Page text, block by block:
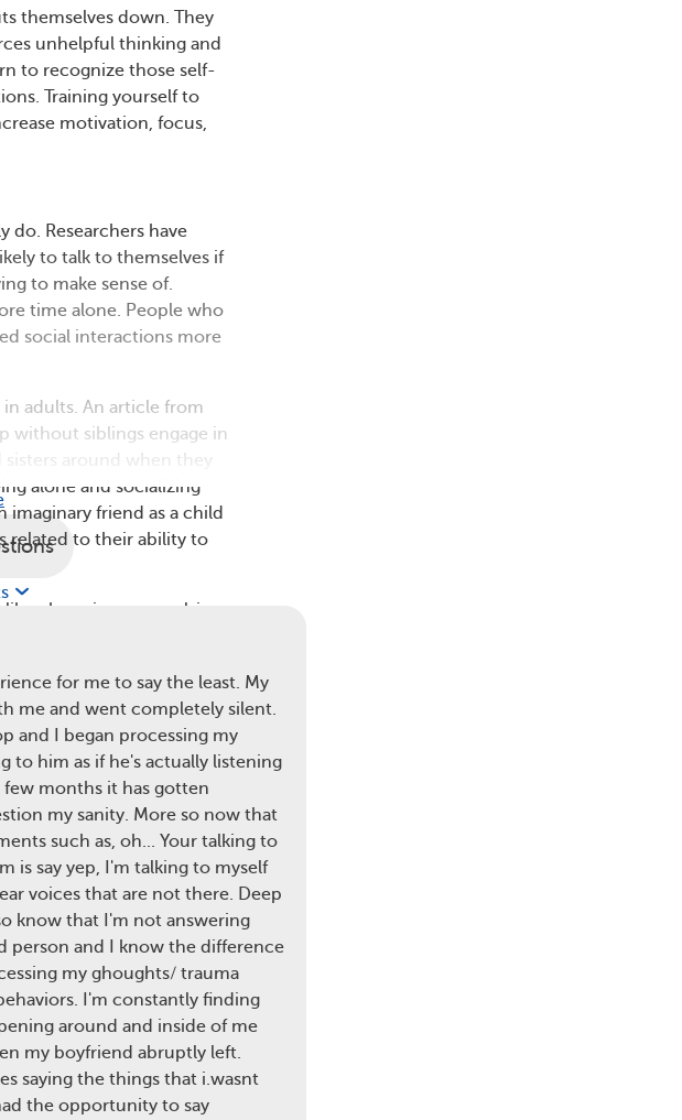
themselves down. They
unhelpful thinking and
to recognize those self-
Training yourself to
motivation, focus,
do. Researchers have
to talk to themselves if
to make sense of.
time alone. People who
social interactions more
adults. An article from
without siblings engage in
around when they
alone and socializing
friend as a child
related to their ability to
obsessive-compulsive
more often, which
increase self-talk
likedisorganized
They may hear voices
loud. In fact, hearing
with schizophrenia
abusive. They may
what to do. When
the voices are real. As a
realizing that they’re
a cause for concern. It
controlled.
for me to say the least. My
me and went completely silent.
and I began processing my
to him as if he's actually listening
months it has gotten
my sanity. More so now that
such as, oh... Your talking to
is say yep, I'm talking to myself
voices that are not there. Deep
know that I'm not answering
person and I know the difference
my ghoughts/ trauma
I'm constantly finding
around and inside of me
my boyfriend abruptly left.
saying the things that i.wasnt
the opportunity to say